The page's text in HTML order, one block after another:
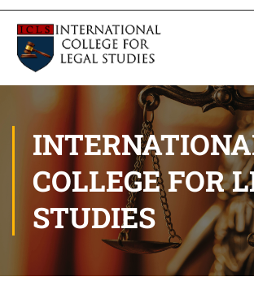
COLLEGE FOR
STUDIES